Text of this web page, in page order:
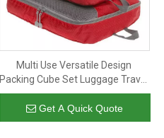
Multi Use Versatile Design
Packing Cube Set Luggage Travel
Organizer Wholesale 3pcs Set
Packing Cubes
Get A Quick Quote